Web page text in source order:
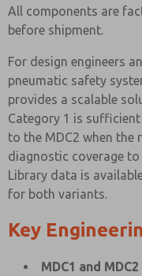
All components are
before shipment.
For design engineers
pneumatic safety
provides a scalable
Category 1 is
to the MDC2 when the
diagnostic coverage to
Library data is
for both variants.
Key
MDC1 and